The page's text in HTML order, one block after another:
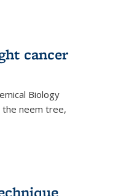
cancer
Biology
neem tree,